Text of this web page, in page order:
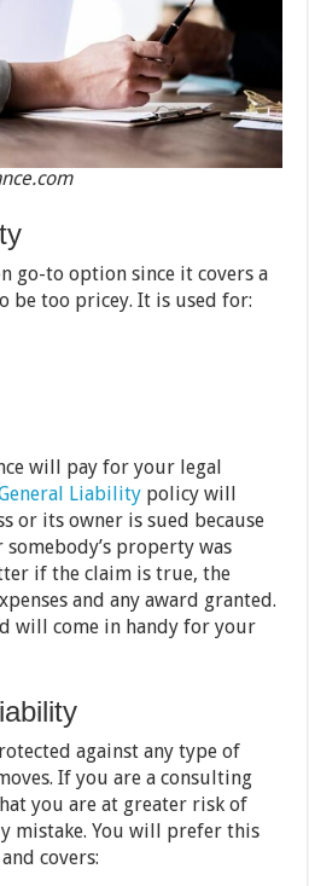
go-to option since it covers a
be too pricey. It is used for:
will pay for your legal
Liability policy will
or its owner is sued because
property was
if the claim is true, the
and any award granted.
will come in handy for your
against any type of
If you are a consulting
you are at greater risk of
mistake. You will prefer this
covers: